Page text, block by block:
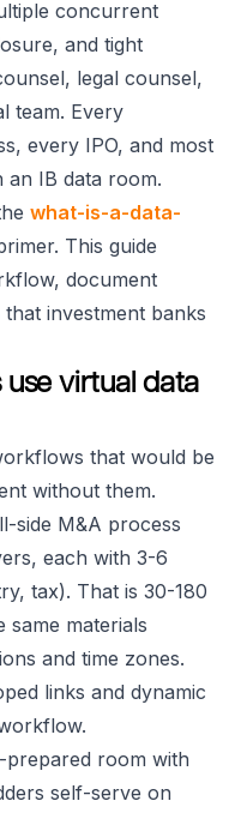
concurrent
and tight
legal counsel,
team. Every
every IPO, and most
an IB data room.
what-is-a-data-
This guide
document
investment banks
virtual data
that would be
without them.
side M&A process
each with 3-6
tax). That is 30-180
materials
and time zones.
links and dynamic
prepared room with
self-serve on